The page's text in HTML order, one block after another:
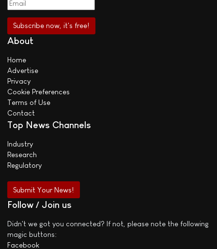
About
Home
Advertise
Privacy
Cookie Preferences
Terms of Use
Contact
Top News Channels
Industry
Research
Regulatory
Submit Your News!
Follow / Join us
Didn't we got you connected? If not, please note the following
magic buttons:
Facebook